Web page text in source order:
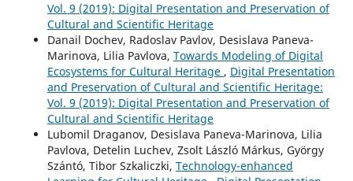
Vol. 9 (2019): Digital Presentation and Preservation of
Cultural and Scientific Heritage
Danail Dochev, Radoslav Pavlov, Desislava Paneva-
Marinova, Lilia Pavlova, Towards Modeling of Digital
Ecosystems for Cultural Heritage , Digital Presentation
and Preservation of Cultural and Scientific Heritage:
Vol. 9 (2019): Digital Presentation and Preservation of
Cultural and Scientific Heritage
Lubomil Draganov, Desislava Paneva-Marinova, Lilia
Pavlova, Detelin Luchev, Zsolt László Márkus, György
Szántó, Tibor Szkaliczki, Technology-enhanced